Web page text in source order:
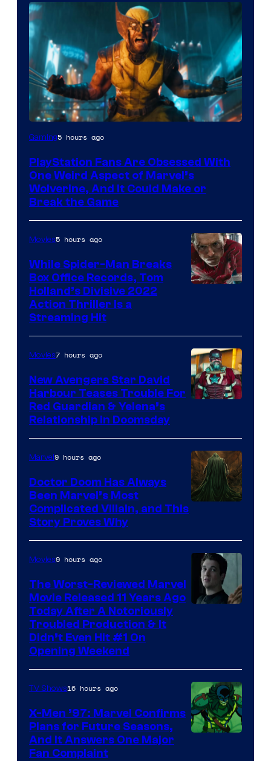
Gaming5 hours ago
PlayStation Fans Are Obsessed With
One Weird Aspect of Marvel’s
Wolverine, And It Could Make or
Break the Game
Studios
Movies5 hours ago
While Spider-Man Breaks
Box Office Records, Tom
Holland’s Divisive 2022
Action Thriller Is a
Streaming Hit
of
Marvel
Studios
Movies7 hours ago
New Avengers Star David
Harbour Teases Trouble For
Red Guardian & Yelena’s
Relationship in Doomsday
Marvel9 hours ago
Doctor Doom Has Always
Been Marvel’s Most
Complicated Villain, and This
Story Proves Why
20th
Century
Studios
Movies9 hours ago
The Worst-Reviewed Marvel
Movie Released 11 Years Ago
Today After A Notoriously
Troubled Production & It
Didn’t Even Hit #1 On
Opening Weekend
TV Shows16 hours ago
X-Men ’97: Marvel Confirms
Plans for Future Seasons,
And It Answers One Major
Fan Complaint